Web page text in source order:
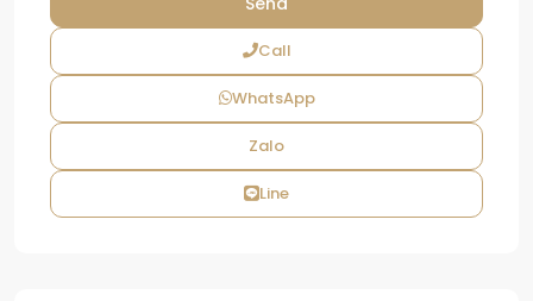
Call
WhatsApp
Zalo
Line